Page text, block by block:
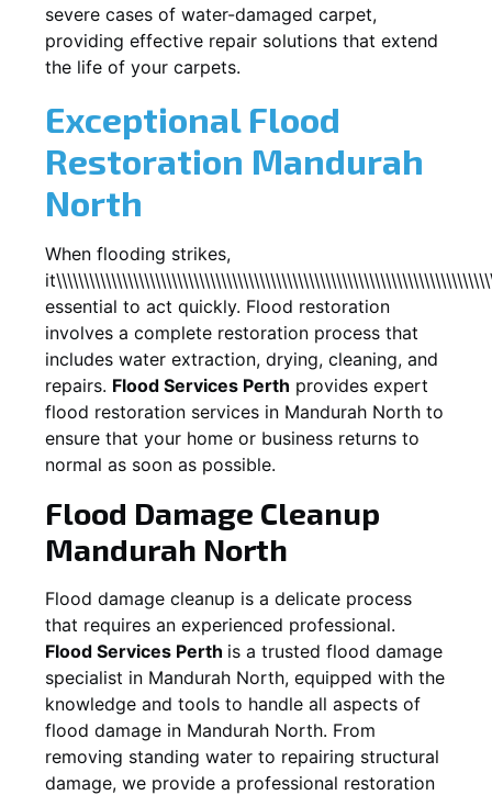
severe cases of water-damaged carpet,
providing effective repair solutions that extend
the life of your carpets.
Exceptional Flood
Restoration Mandurah
North
When flooding strikes,
essential to act quickly. Flood restoration
involves a complete restoration process that
includes water extraction, drying, cleaning, and
repairs. Flood Services Perth provides expert
flood restoration services in Mandurah North to
ensure that your home or business returns to
normal as soon as possible.
Flood Damage Cleanup
Mandurah North
Flood damage cleanup is a delicate process
that requires an experienced professional.
Flood Services Perth is a trusted flood damage
specialist in Mandurah North, equipped with the
knowledge and tools to handle all aspects of
flood damage in Mandurah North. From
removing standing water to repairing structural
damage, we provide a professional restoration